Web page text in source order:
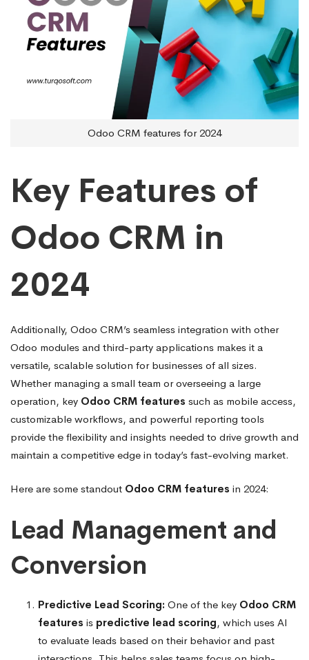
Odoo CRM features for 2024
Key Features of
Odoo CRM in
2024
Additionally, Odoo CRM’s seamless integration with other
Odoo modules and third-party applications makes it a
versatile, scalable solution for businesses of all sizes.
Whether managing a small team or overseeing a large
operation, key Odoo CRM features such as mobile access,
customizable workflows, and powerful reporting tools
provide the flexibility and insights needed to drive growth and
maintain a competitive edge in today’s fast-evolving market.
Here are some standout Odoo CRM features in 2024:
Lead Management and
Conversion
Predictive Lead Scoring: One of the key Odoo CRM
features is predictive lead scoring, which uses AI
to evaluate leads based on their behavior and past